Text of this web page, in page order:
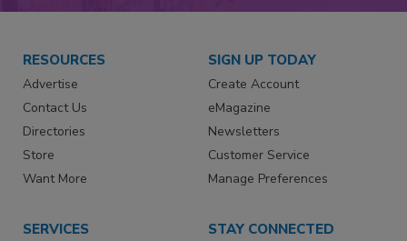
RESOURCES
Advertise
Contact Us
Directories
Store
Want More
SIGN UP TODAY
Create Account
eMagazine
Newsletters
Customer Service
Manage Preferences
SERVICES STAY CONNECTED